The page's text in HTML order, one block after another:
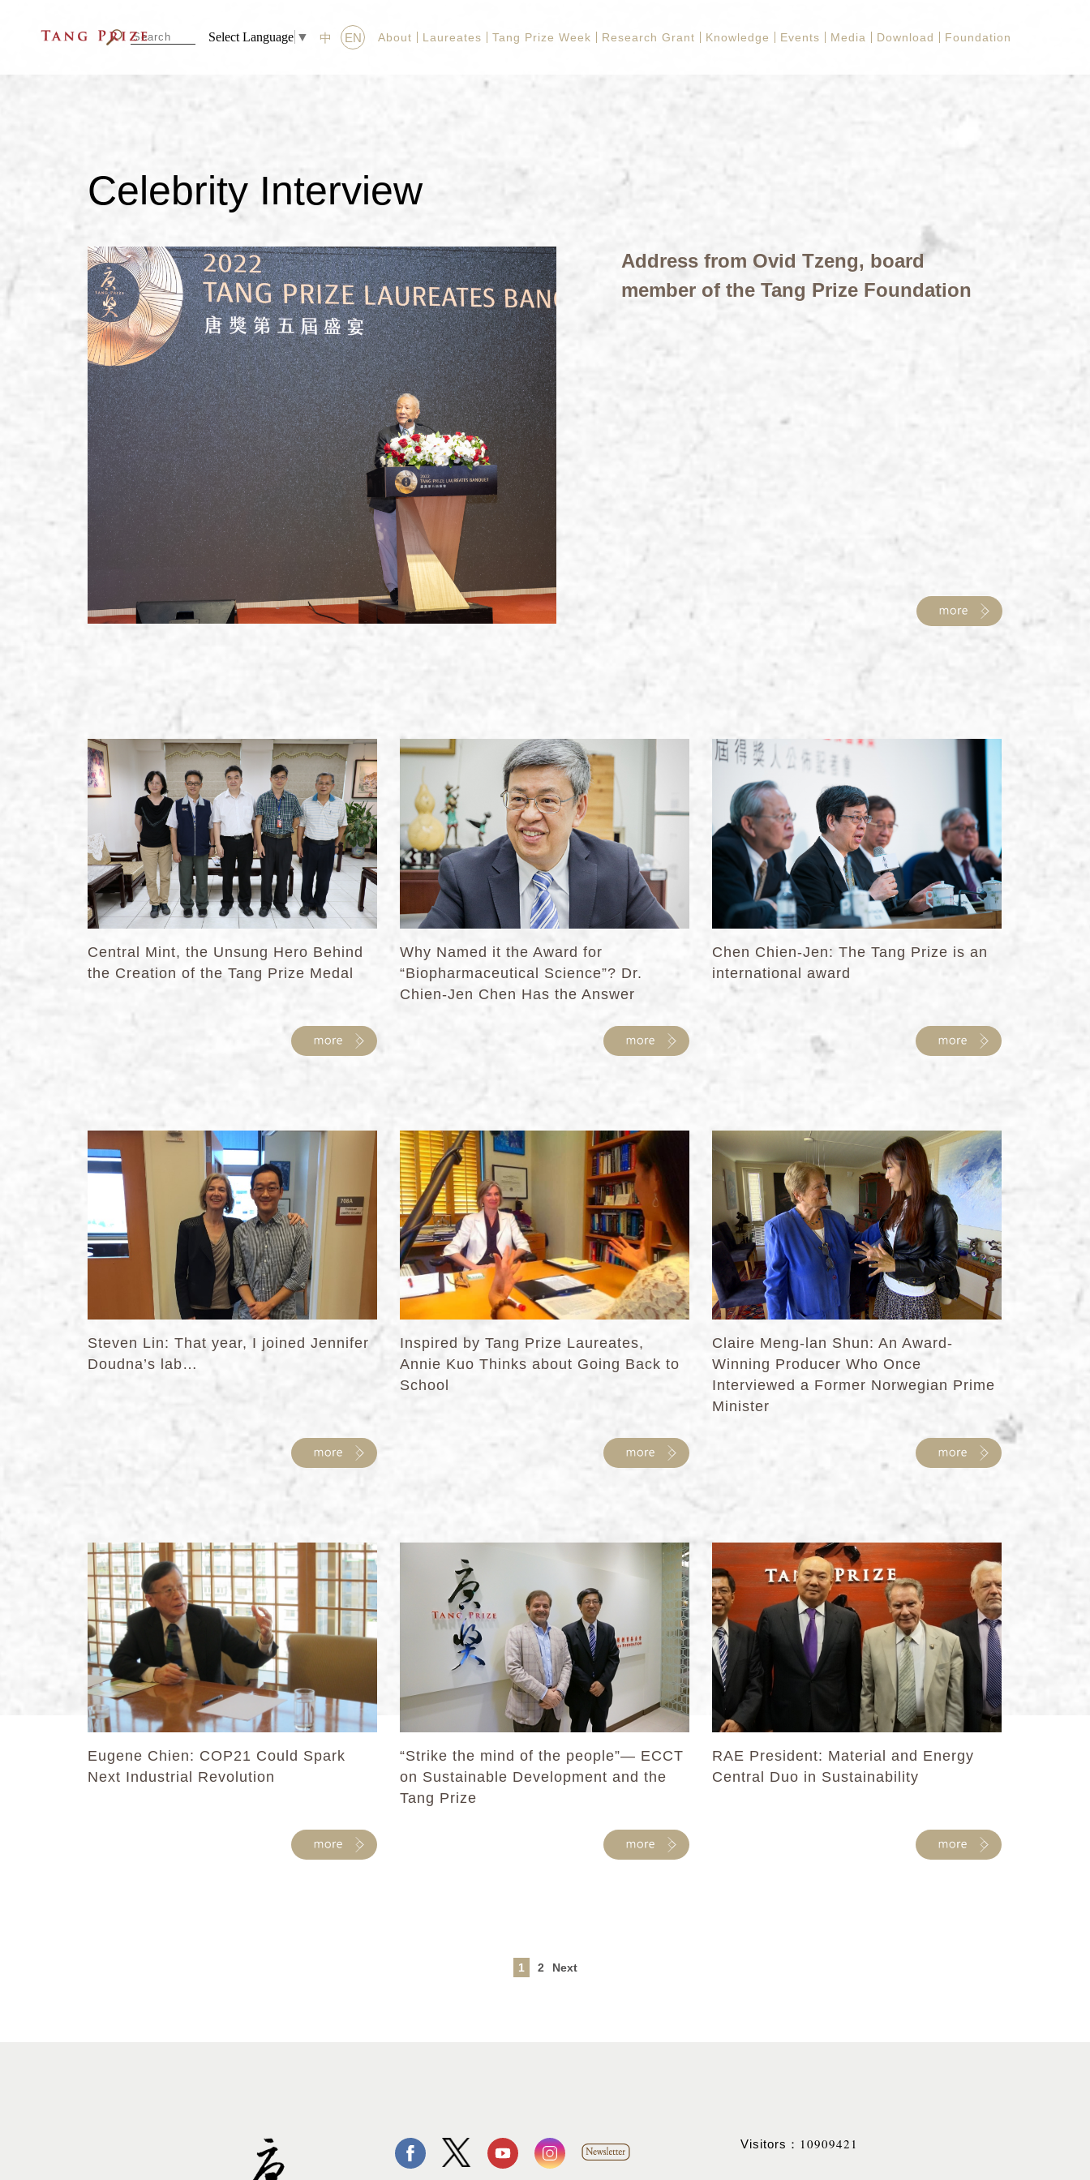
Select Language ▼ 中 EN About Laureates Tang Prize Week Research Grant Knowledge Events Media Download Foundation
Celebrity Interview
Address from Ovid Tzeng, board
member of the Tang Prize Foundation
Central Mint, the Unsung Hero Behind
the Creation of the Tang Prize Medal
Why Named it the Award for
“Biopharmaceutical Science”? Dr.
Chien-Jen Chen Has the Answer
Chen Chien-Jen: The Tang Prize is an
international award
Steven Lin: That year, I joined Jennifer
Doudna’s lab…
Inspired by Tang Prize Laureates,
Annie Kuo Thinks about Going Back to
School
Claire Meng-lan Shun: An Award-
Winning Producer Who Once
Interviewed a Former Norwegian Prime
Minister
Eugene Chien: COP21 Could Spark
Next Industrial Revolution
“Strike the mind of the people”— ECCT
on Sustainable Development and the
Tang Prize
RAE President: Material and Energy
Central Duo in Sustainability
1 2 Next
Visitors： 10909421